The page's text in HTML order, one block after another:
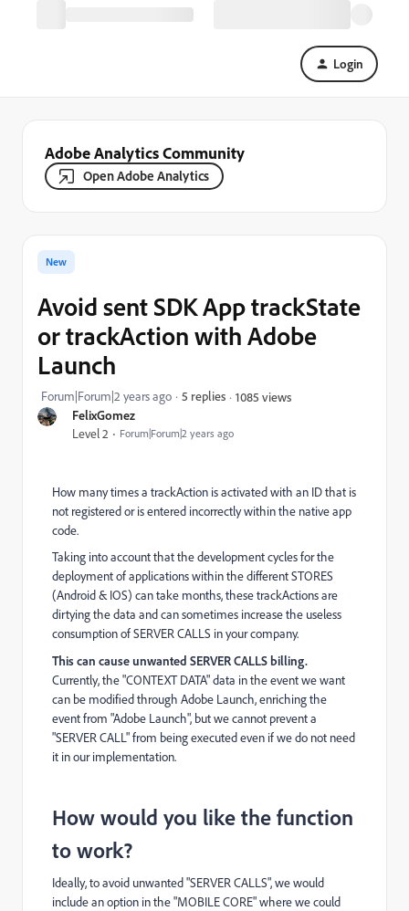
Login
Adobe Analytics Community
Open Adobe Analytics
FelixGomez
Level 2 Forum|Forum|2 years ago
New
Avoid sent SDK App trackState
or trackAction with Adobe
Launch
Forum|Forum|2 years ago 5 replies 1085 views
How many times a trackAction is activated with an ID that is
not registered or is entered incorrectly within the native app
code.
Taking into account that the development cycles for the
deployment of applications within the different STORES
(Android & IOS) can take months, these trackActions are
dirtying the data and can sometimes increase the useless
consumption of SERVER CALLS in your company.
This can cause unwanted SERVER CALLS billing.
Currently, the "CONTEXT DATA" data in the event we want
can be modified through Adobe Launch, enriching the
event from "Adobe Launch", but we cannot prevent a
"SERVER CALL" from being executed even if we do not need
it in our implementation.
How would you like the function
to work?
Ideally, to avoid unwanted "SERVER CALLS", we would
include an option in the "MOBILE CORE" where we could